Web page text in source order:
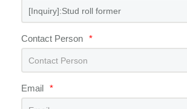
Contact Person *
Email *